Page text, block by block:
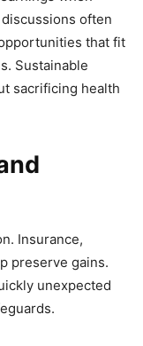
often
that fit
Sustainable
sacrificing health
Insurance,
preserve gains.
unexpected